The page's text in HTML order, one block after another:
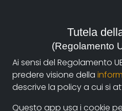
Documentando.org is the
dedicated to the
Emilia-Romagna that aims
point with a strong and
world of archiving and
films.
Tutela
(Regolamento
Ai sensi del Regolamento
predere visione della
descrive la policy a cui si
Questo app usa i cookie